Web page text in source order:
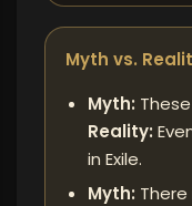
Myth vs.
Myth:
Reality:
in Exile.
Myth: